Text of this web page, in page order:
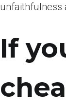
unfaithfulness
If